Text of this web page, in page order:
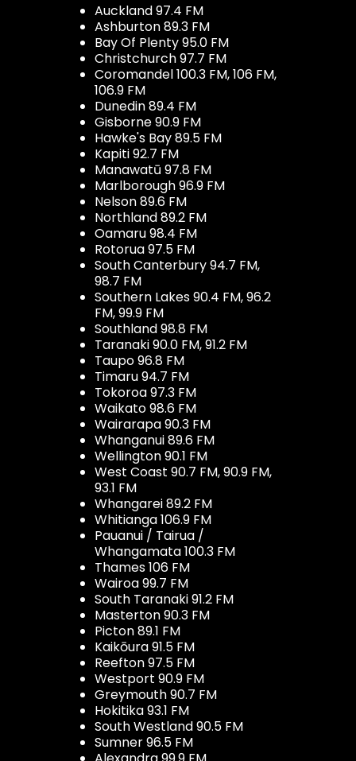
Auckland 97.4 FM
Ashburton 89.3 FM
Bay Of Plenty 95.0 FM
Christchurch 97.7 FM
Coromandel 100.3 FM, 106 FM,
106.9 FM
Dunedin 89.4 FM
Gisborne 90.9 FM
Hawke's Bay 89.5 FM
Kapiti 92.7 FM
Manawatū 97.8 FM
Marlborough 96.9 FM
Nelson 89.6 FM
Northland 89.2 FM
Oamaru 98.4 FM
Rotorua 97.5 FM
South Canterbury 94.7 FM,
98.7 FM
Southern Lakes 90.4 FM, 96.2
FM, 99.9 FM
Southland 98.8 FM
Taranaki 90.0 FM, 91.2 FM
Taupo 96.8 FM
Timaru 94.7 FM
Tokoroa 97.3 FM
Waikato 98.6 FM
Wairarapa 90.3 FM
Whanganui 89.6 FM
Wellington 90.1 FM
West Coast 90.7 FM, 90.9 FM,
93.1 FM
Whangarei 89.2 FM
Whitianga 106.9 FM
Pauanui / Tairua /
Whangamata 100.3 FM
Thames 106 FM
Wairoa 99.7 FM
South Taranaki 91.2 FM
Masterton 90.3 FM
Picton 89.1 FM
Kaikōura 91.5 FM
Reefton 97.5 FM
Westport 90.9 FM
Greymouth 90.7 FM
Hokitika 93.1 FM
South Westland 90.5 FM
Sumner 96.5 FM